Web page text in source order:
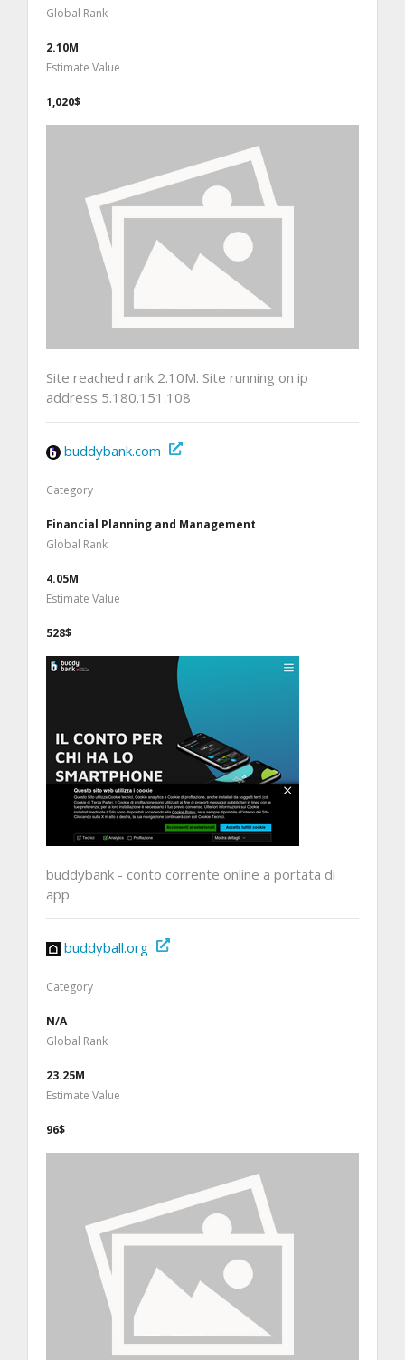
Global Rank
2.10M
Estimate Value
1,020$
Site reached rank 2.10M. Site running on ip
address 5.180.151.108
buddybank.com
Category
Financial Planning and Management
Global Rank
4.05M
Estimate Value
528$
buddybank - conto corrente online a portata di
app
buddyball.org
Category
N/A
Global Rank
23.25M
Estimate Value
96$